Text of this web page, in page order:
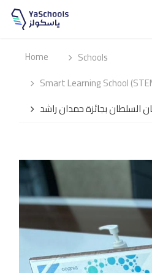
Home
Schools
Smart Learning School
السلطان بجائزة حمدان راشد